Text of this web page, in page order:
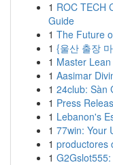
1 ROC TECH
Guide
1 The Future
1 {울산 출장
1 Master
1 Aasimar
1 24club: Sàn
1 Press
1 Lebanon's
1 77win: Your
1 productores
1